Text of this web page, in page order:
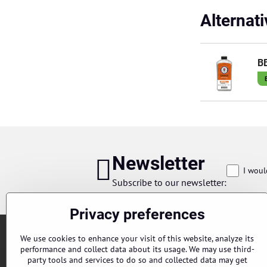
Newsletter
Subscribe to our newsletter:
I
Privacy preferences
We use cookies to enhance your visit of this website, analyze its
performance and collect data about its usage. We may use third-
party tools and services to do so and collected data may get